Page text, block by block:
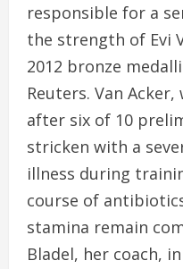
responsible for a
the strength of Evi
2012 bronze
Reuters. Van
after six of 10
stricken with a
illness during
course of
stamina remain
Bladel, her coach,